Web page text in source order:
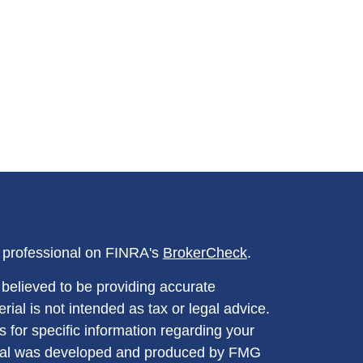
on FINRA's BrokerCheck.
to be providing accurate
is not intended as tax or legal advice.
for specific information regarding your
was developed and produced by FMG